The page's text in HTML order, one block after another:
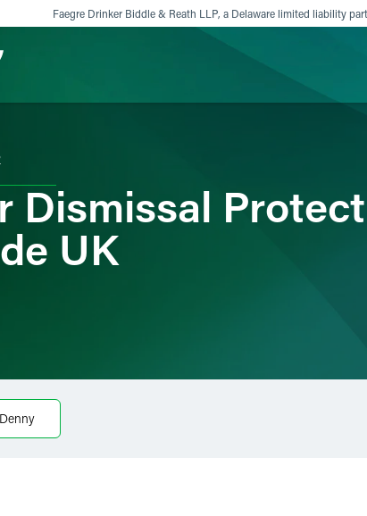
Faegre Drinker Biddle & Reath LLP, a Delaware limited liability
Dismissal
UK